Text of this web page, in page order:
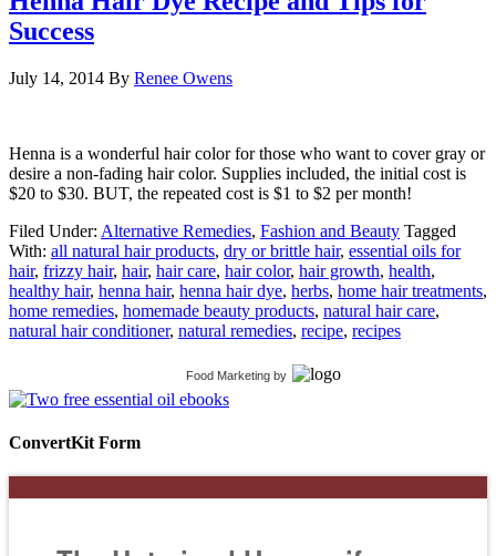
Success
July 14, 2014 By Renee Owens
Henna is a wonderful hair color for those who want to cover gray or
desire a non-fading hair color. Supplies included, the initial cost is
$20 to $30. BUT, the repeated cost is $1 to $2 per month!
Filed Under: Alternative Remedies, Fashion and Beauty Tagged
With: all natural hair products, dry or brittle hair, essential oils for
hair, frizzy hair, hair, hair care, hair color, hair growth, health,
healthy hair, henna hair, henna hair dye, herbs, home hair treatments,
home remedies, homemade beauty products, natural hair care,
natural hair conditioner, natural remedies, recipe, recipes
Food Marketing by
ConvertKit Form